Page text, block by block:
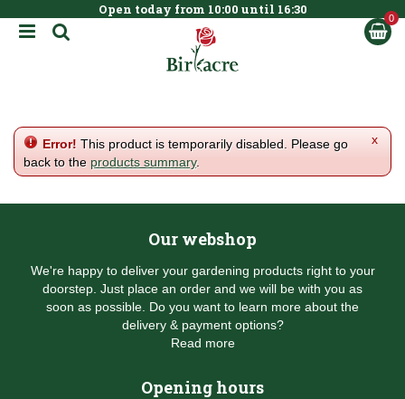
e
Open today from 10:00 until 16:30
x
Error! This product is temporarily disabled. Please go
back to the products summary.
Our webshop
We're happy to deliver your gardening products right to your
doorstep. Just place an order and we will be with you as
soon as possible. Do you want to learn more about the
delivery & payment options?
Read more
Opening hours